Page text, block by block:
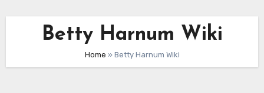
Betty Harnum Wiki
Home » Betty Harnum Wiki